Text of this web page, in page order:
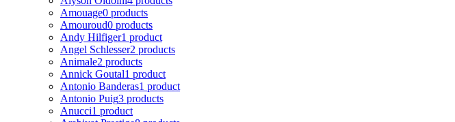
Amouage0 products
Amouroud0 products
Andy Hilfiger1 product
Angel Schlesser2 products
Animale2 products
Annick Goutal1 product
Antonio Banderas1 product
Antonio Puig3 products
Anucci1 product